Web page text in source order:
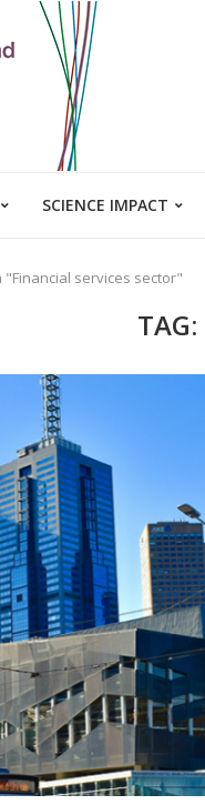
SCIENCE IMPACT
"Financial services sector"
TAG: